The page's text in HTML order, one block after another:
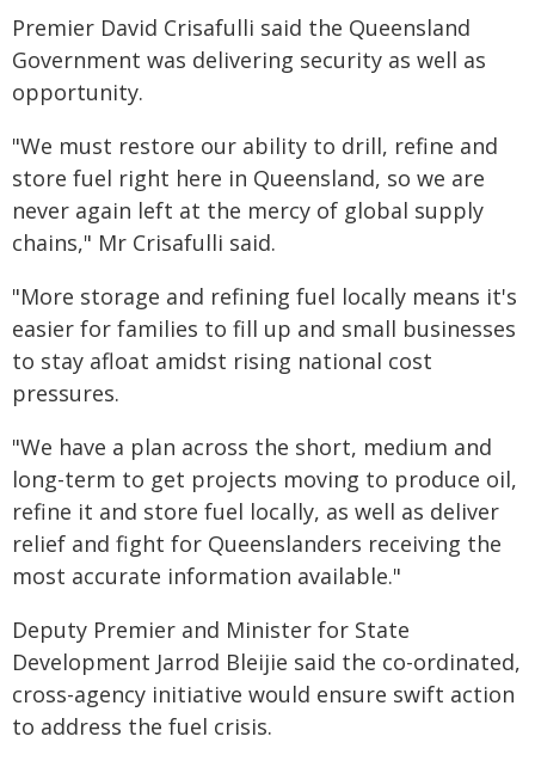
Premier David Crisafulli said the Queensland
Government was delivering security as well as
opportunity.
"We must restore our ability to drill, refine and
store fuel right here in Queensland, so we are
never again left at the mercy of global supply
chains," Mr Crisafulli said.
"More storage and refining fuel locally means it's
easier for families to fill up and small businesses
to stay afloat amidst rising national cost
pressures.
"We have a plan across the short, medium and
long-term to get projects moving to produce oil,
refine it and store fuel locally, as well as deliver
relief and fight for Queenslanders receiving the
most accurate information available."
Deputy Premier and Minister for State
Development Jarrod Bleijie said the co-ordinated,
cross-agency initiative would ensure swift action
to address the fuel crisis.